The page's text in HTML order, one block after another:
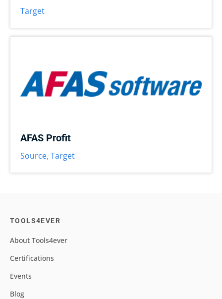
Target
AFAS Profit
Source, Target
TOOLS4EVER
About Tools4ever
Certifications
Events
Blog